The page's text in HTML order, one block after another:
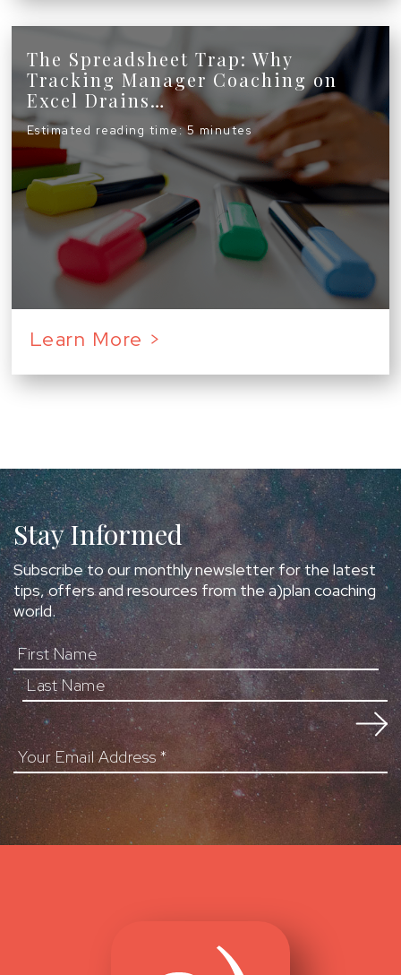
The Spreadsheet Trap: Why
Tracking Manager Coaching on
Excel Drains…
Estimated reading time: 5 minutes
Learn More >
Stay Informed
Subscribe to our monthly newsletter for the latest
tips, offers and resources from the a)plan coaching
world.
First Name
Your Email Address*